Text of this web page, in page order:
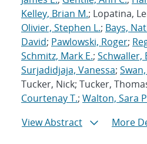
Kelley, Brian M.; Lopatina,
Olivier, Stephen L.; Bays,
David; Pawlowski, Roger;
Schmitz, Mark E.; Schwaller,
Surjadidjaja, Vanessa;
Tucker, Nick; Tucker,
Courtenay T.; Walton, Sara
View Abstract
More